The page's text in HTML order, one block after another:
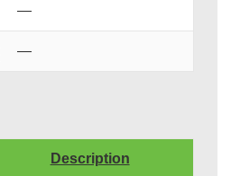
—
—
Description